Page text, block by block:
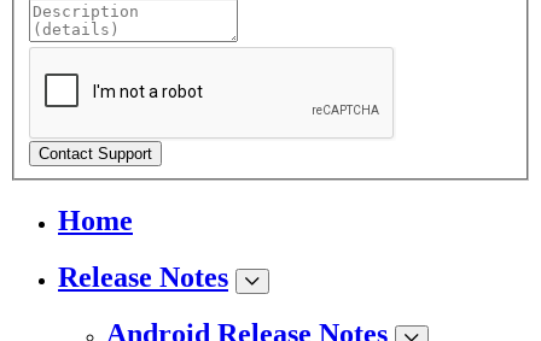
Contact Support
Home
Release Notes
Android Release Notes